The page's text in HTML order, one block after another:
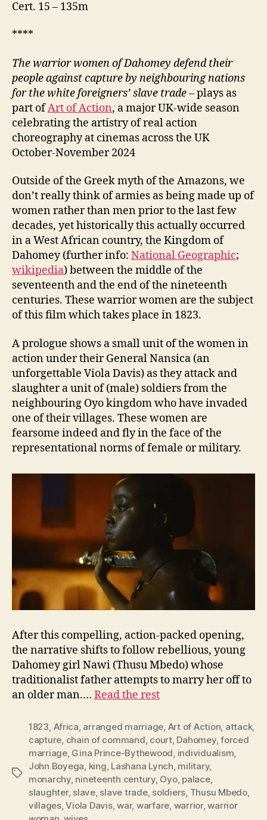
Cert. 15 – 135m
****
The warrior women of Dahomey defend their
peopleagainst capture by neighbouring nations
for the white foreigners’ slave trade –plays as
part ofArt of Action, a major UK-wide season
celebrating the artistry of real action
choreography at cinemas across the UK
October-November 2024
Outside of the Greek myth of the Amazons, we
don’t really think of armies as being made up of
women rather than men prior to the last few
decades, yet historically this actually occurred
in a West African country, the Kingdom of
Dahomey (further info: National Geographic;
wikipedia) between the middle of the
seventeenth and the end of the nineteenth
centuries. These warrior women are the subject
of this film which takes place in 1823.
A prologue shows a small unit of the women in
action under their General Nansica (an
unforgettable Viola Davis) as they attack and
slaughter a unit of (male) soldiers from the
neighbouring Oyo kingdom who have invaded
one of their villages. These women are
fearsome indeed and fly in the face of the
representational norms of female or military.
After this compelling, action-packed opening,
the narrative shifts to follow rebellious, young
Dahomey girl Nawi (Thusu Mbedo) whose
traditionalist father attempts to marry her off to
an older man.… Read the rest
Tags
1823, Africa, arranged marriage, Art of Action, attack,
capture, chain of command, court, Dahomey,forced
marriage, Gina Prince-Bythewood, individualism,
John Boyega, king, Lashana Lynch, military,
monarchy, nineteenth century, Oyo, palace,
slaughter, slave, slave trade, soldiers, Thusu Mbedo,
villages,Viola Davis,war, warfare, warrior,warrior